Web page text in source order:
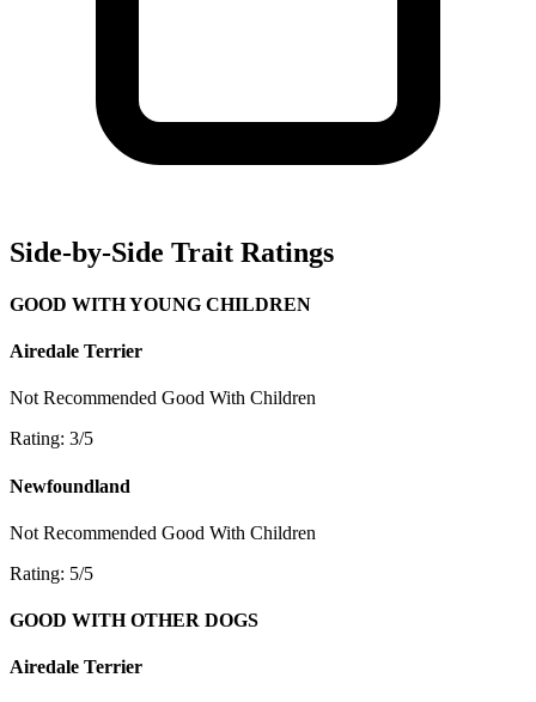
Side-by-Side Trait Ratings
GOOD WITH YOUNG CHILDREN
Airedale Terrier
Not Recommended Good With Children
Rating: 3/5
Newfoundland
Not Recommended Good With Children
Rating: 5/5
GOOD WITH OTHER DOGS
Airedale Terrier